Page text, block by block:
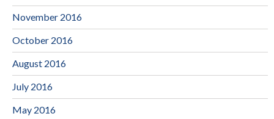
November 2016
October 2016
August 2016
July 2016
May 2016